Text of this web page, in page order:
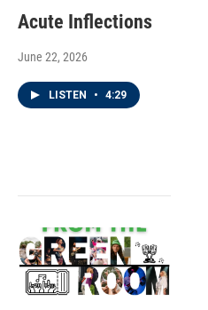
Acute Inflections
June 22, 2026
LISTEN • 4:29